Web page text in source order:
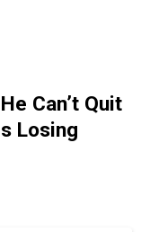
Can’t Quit
Losing